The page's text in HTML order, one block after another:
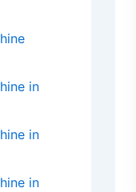
in
in
in